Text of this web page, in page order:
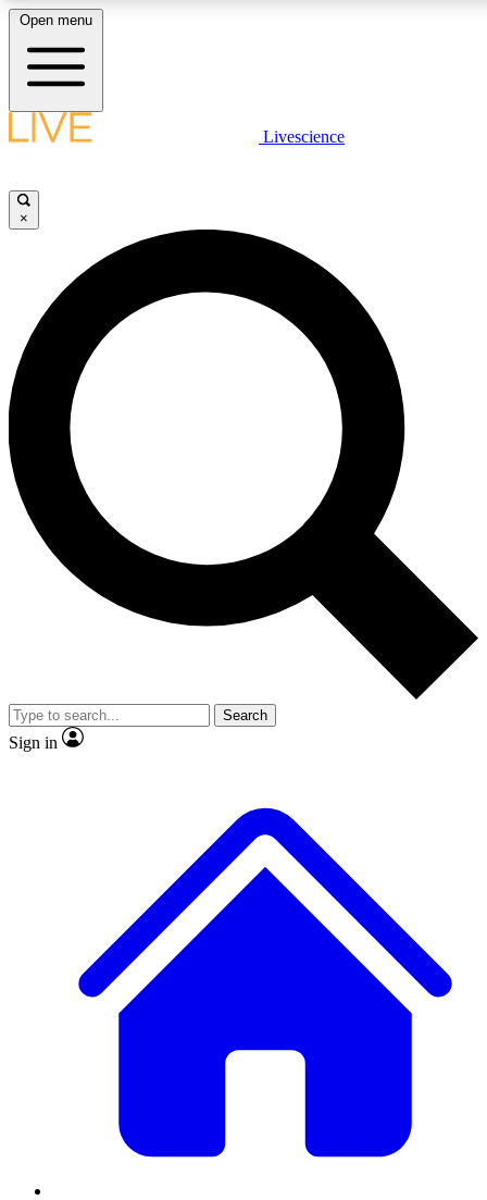
LIVE SCIENCE PLUS
JOIN FREE
LIVE SCIENCE PRO
Unlimited access to our exclusive features, expert analysis and in-depth
interviews, all ad-free
Exclusive, original
Member-only
JOIN LIVE SCIENCE PRO
Open menu
Livescience
×
Search
Sign in